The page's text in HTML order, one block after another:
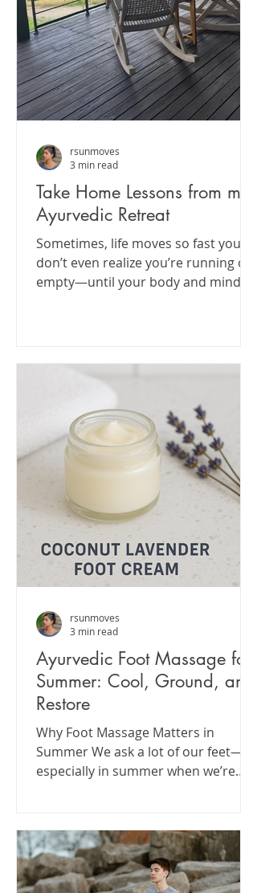
Take Home Lessons from my
Ayurvedic Retreat
Sometimes, life moves so fast you
don’t even realize you’re running on
empty—until your body and mind
rsunmoves
3 min read
Ayurvedic Foot Massage for
Summer: Cool, Ground, and
Restore
Why Foot Massage Matters in
Summer We ask a lot of our feet—
especially in summer when we’re
rsunmoves
3 min read